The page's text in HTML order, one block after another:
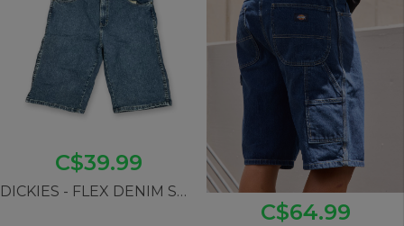
C$39.99
DICKIES - FLEX DENIM SHORTS
C$64.99